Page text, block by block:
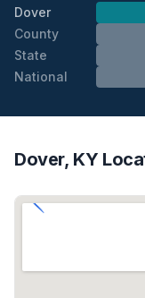
Dover
County
State
National
Dover, KY